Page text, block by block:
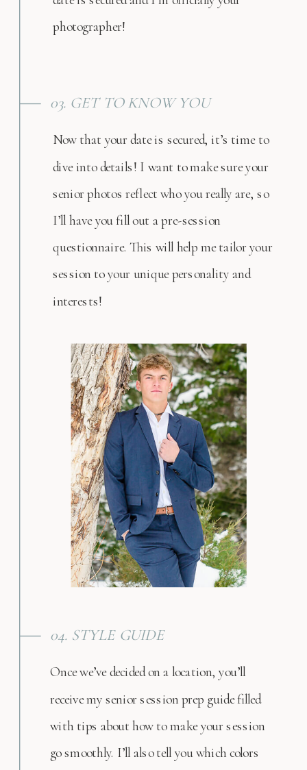
Once we’ve decided on a location, you’ll
receive my senior session prep guide filled
with tips about how to make your session
go smoothly. I’ll also tell you which colors
04. STYLE GUIDE
Now that your date is secured, it’s time to
dive into details! I want to make sure your
senior photos reflect who you really are, so
I’ll have you fill out a pre-session
questionnaire. This will help me tailor your
session to your unique personality and
interests!
03. GET TO KNOW YOU
photographer!